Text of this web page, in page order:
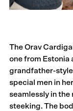
The Orav
one from Estonia
grandfather-
special men in
seamlessly in
steeking. The